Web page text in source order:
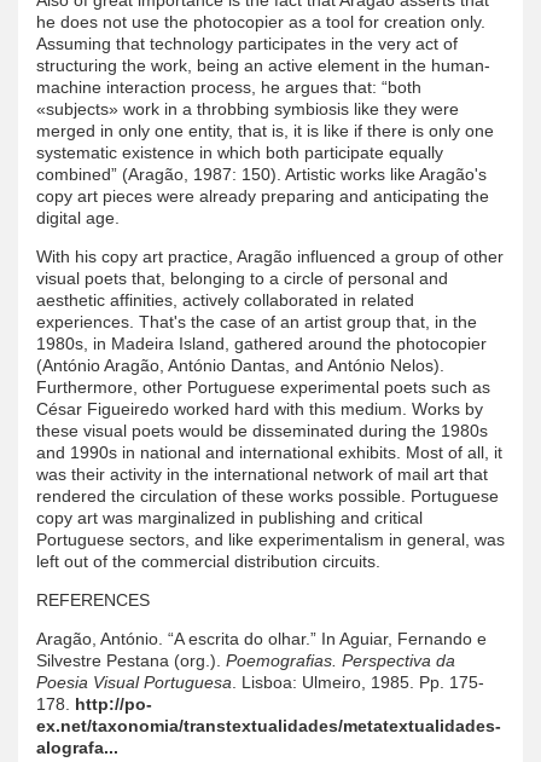
he does not use the photocopier as a tool for creation only.
Assuming that technology participates in the very act of
structuring the work, being an active element in the human-
machine interaction process, he argues that: “both
«subjects» work in a throbbing symbiosis like they were
merged in only one entity, that is, it is like if there is only one
systematic existence in which both participate equally
combined” (Aragão, 1987: 150). Artistic works like Aragão's
copy art pieces were already preparing and anticipating the
digital age.
With his copy art practice, Aragão influenced a group of other
visual poets that, belonging to a circle of personal and
aesthetic affinities, actively collaborated in related
experiences. That's the case of an artist group that, in the
1980s, in Madeira Island, gathered around the photocopier
(António Aragão, António Dantas, and António Nelos).
Furthermore, other Portuguese experimental poets such as
César Figueiredo worked hard with this medium. Works by
these visual poets would be disseminated during the 1980s
and 1990s in national and international exhibits. Most of all, it
was their activity in the international network of mail art that
rendered the circulation of these works possible. Portuguese
copy art was marginalized in publishing and critical
Portuguese sectors, and like experimentalism in general, was
left out of the commercial distribution circuits.
REFERENCES
Aragão, António. “A escrita do olhar.” In Aguiar, Fernando e
Silvestre Pestana (org.). Poemografias. Perspectiva da
Poesia Visual Portuguesa . Lisboa: Ulmeiro, 1985. Pp. 175-
178. http://po-
ex.net/taxonomia/transtextualidades/metatextualidades-
alografa...